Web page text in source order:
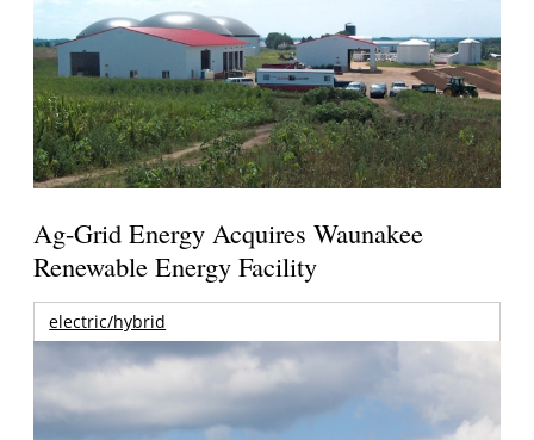
Ag-Grid Energy Acquires Waunakee
Renewable Energy Facility
electric/hybrid